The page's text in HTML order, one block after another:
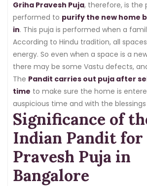
beginning of a new life, too.
Griha Pravesh Puja, therefore, is the
performed to purify the new home
in. This puja is performed when a
home for the first time.
According to Hindu tradition, all
energy. So even when a space is a
there may be some Vastu defects,
negative energy from the previous
The Pandit carries out puja after
time to make sure the home is
auspicious time and with the
Significance of
Indian Pandit
Pravesh Puja in
Bangalore